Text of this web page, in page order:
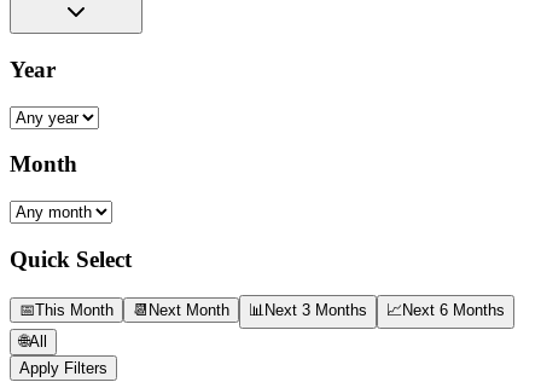
Year
Month
Quick Select
📅This Month 📆 Next Month 📊Next 3 Months 📈Next 6 Months
🌐All
Apply Filters